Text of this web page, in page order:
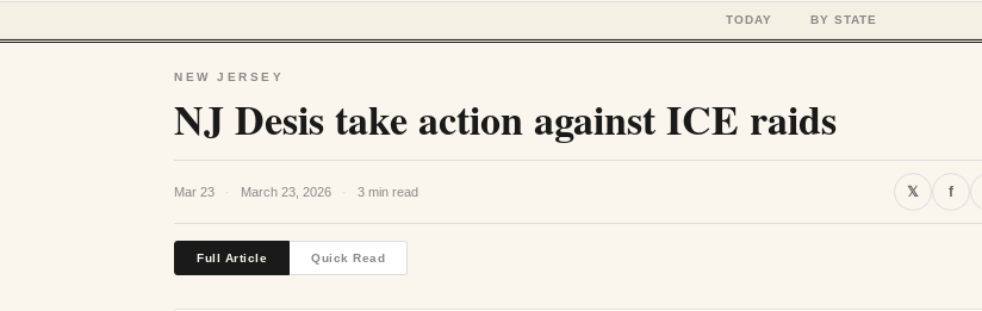
TODAY BY STATE
NEW JERSEY
NJ Desis take action against ICE raids
Mar 23 · March 23, 2026 · 3 min read 𝕏 f
Full Article Quick Read